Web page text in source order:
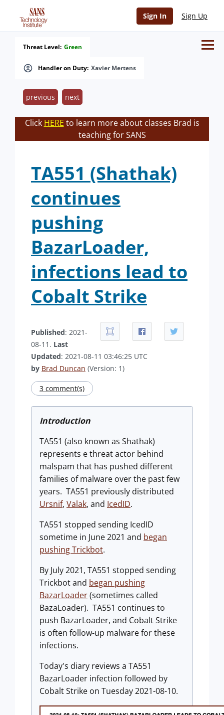
Sign In Sign Up
Handler on Duty: Xavier Mertens
Threat Level: Green
previous next
Click HERE to learn more about classes Brad is
teaching for SANS
TA551 (Shathak)
continues
pushing
BazarLoader,
infections lead to
Cobalt Strike
Published: 2021-
08-11. Last
Updated: 2021-08-11 03:46:25 UTC
by Brad Duncan (Version: 1)
3 comment(s)
Introduction
TA551 (also known as Shathak)
represents e threat actor behind
malspam that has pushed different
families of malware over the past few
years. TA551 previously distributed
Ursnif, Valak, and IcedID.
TA551 stopped sending IcedID
sometime in June 2021 and began
pushing Trickbot.
By July 2021, TA551 stopped sending
Trickbot and began pushing
BazarLoader(sometimes called
BazaLoader). TA551 continues to
push BazarLoader, and Cobalt Strike
is often follow-up malware for these
infections.
Today's diary reviews a TA551
BazarLoader infection followed by
Cobalt Strike on Tuesday 2021-08-10.